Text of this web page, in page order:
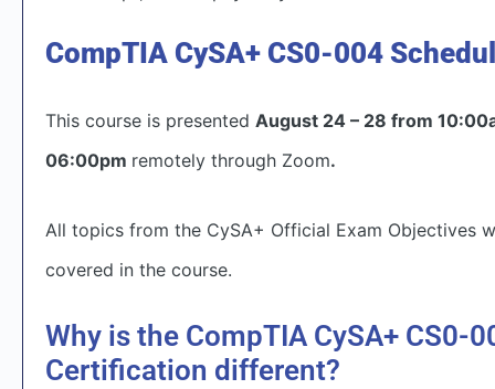
CompTIA CySA+ CS0-004
This course is presented August 24 – 28 from
06:00pm remotely through Zoom.
All topics from the CySA+ Official Exam Objectives
covered in the course.
Why is the CompTIA CySA+ CS0-
Certification different?